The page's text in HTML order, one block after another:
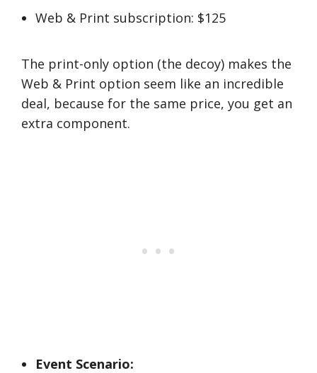
Web & Print subscription: $125
The print-only option (the decoy) makes the
Web & Print option seem like an incredible
deal, because for the same price, you get an
extra component.
Event Scenario: